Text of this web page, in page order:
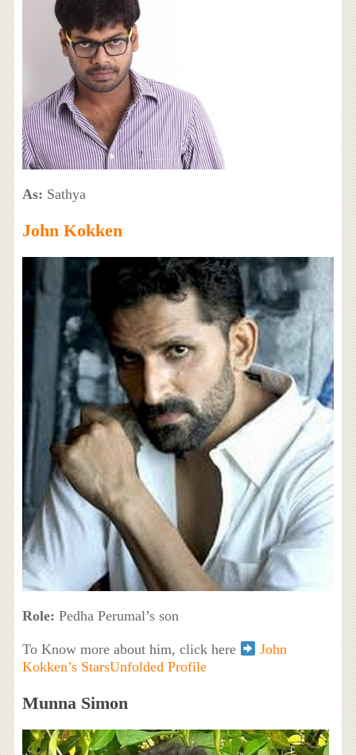
As: Sathya
John Kokken
Role: Pedha Perumal’s son
To Know more about him, click here
John
Kokken’s StarsUnfolded Profile
Munna Simon